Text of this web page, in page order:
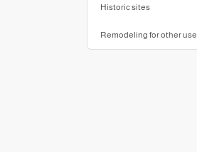
Historic sites
Remodeling for other use